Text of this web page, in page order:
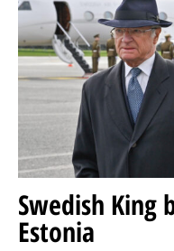
Swedish King
Estonia